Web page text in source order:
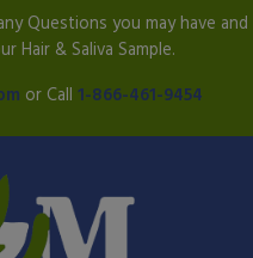
Questions you may have and
Hair & Saliva Sample.
or Call 1-866-461-9454